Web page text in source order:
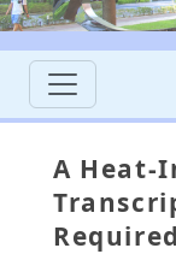
A Heat-